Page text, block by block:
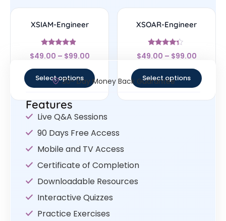
XSIAM-Engineer
Rated
4.67
$49.00 – $99.00
Select options
XSOAR-Engineer
Rated
4.14
$49.00 – $99.00
Select options
30- Day Money Back Guarantee
Features
Live Q&A Sessions
90 Days Free Access
Mobile and TV Access
Certificate of Completion
Downloadable Resources
Interactive Quizzes
Practice Exercises